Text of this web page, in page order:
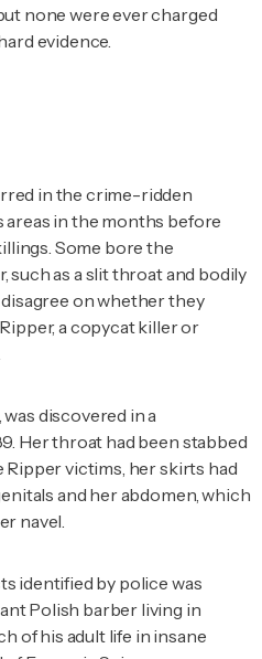
none were ever charged
evidence.
in the crime-ridden
in the months before
Some bore the
such as a slit throat and bodily
on whether they
a copycat killer or
discovered in a
Her throat had been stabbed
Ripper victims, her skirts had
and her abdomen, which
navel.
identified by police was
Polish barber living in
of his adult life in insane